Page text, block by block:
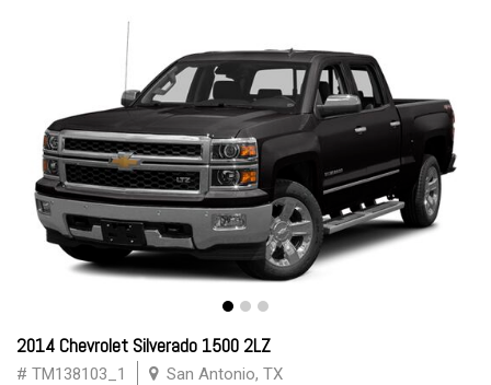
2014 Chevrolet Silverado 1500 2LZ
# TM138103_1 San Antonio, TX